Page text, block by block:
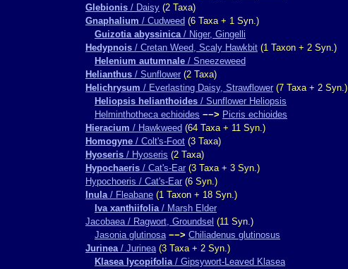
Glebionis / Daisy (2 Taxa)
Gnaphalium / Cudweed (6 Taxa + 1 Syn.)
Guizotia abyssinica/ Niger, Gingelli
Hedypnois / Cretan Weed, Scaly Hawkbit (1 Taxon + 2 Syn.)
Helenium autumnale / Sneezeweed
Helianthus / Sunflower (2 Taxa)
Helichrysum / Everlasting Daisy, Strawflower (7 Taxa + 2 Syn.)
Heliopsis helianthoides / Sunflower Heliopsis
Helminthotheca echioides −−> Picris echioides
Hieracium / Hawkweed (64 Taxa + 11 Syn.)
Homogyne / Colt's-Foot (3 Taxa)
Hyoseris / Hyoseris (2 Taxa)
Hypochaeris / Cat's-Ear (3 Taxa + 3 Syn.)
Hypochoeris / Cat's-Ear (6 Syn.)
Inula/ Fleabane (1 Taxon + 18 Syn.)
Iva xanthiifolia/ Marsh Elder
Jacobaea / Ragwort, Groundsel (11 Syn.)
Jasonia glutinosa −−> Chiliadenus glutinosus
Jurinea/ Jurinea(3 Taxa + 2 Syn.)
Klasea lycopifolia/ Gipsywort-Leaved Klasea